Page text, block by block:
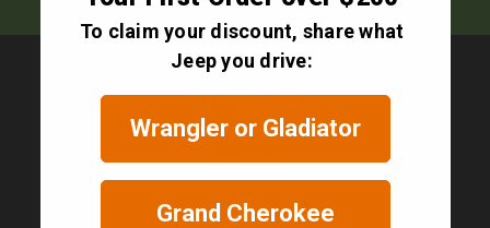
Contact
To claim your discount, share what
Jeep you drive:
Wrangler or Gladiator
Grand Cherokee